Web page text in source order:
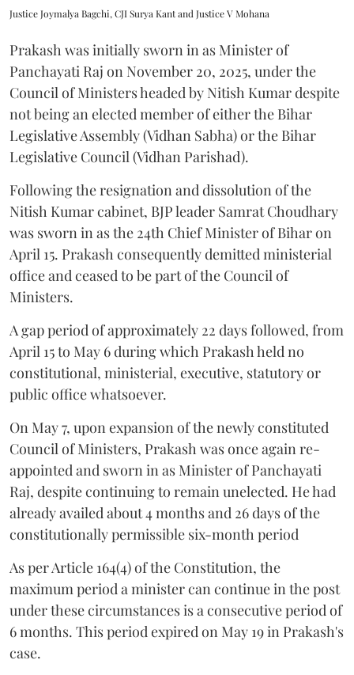
Justice Joymalya Bagchi, CJI Surya Kant and Justice V Mohana
Prakash was initially sworn in as Minister of
Panchayati Raj on November 20, 2025, under the
Council of Ministers headed by Nitish Kumar despite
not being an elected member of either the Bihar
Legislative Assembly (Vidhan Sabha) or the Bihar
Legislative Council (Vidhan Parishad).
Following the resignation and dissolution of the
Nitish Kumar cabinet, BJP leader Samrat Choudhary
was sworn in as the 24th Chief Minister of Bihar on
April 15. Prakash consequently demitted ministerial
office and ceased to be part of the Council of
Ministers.
A gap period of approximately 22 days followed, from
April 15 to May 6 during which Prakash held no
constitutional, ministerial, executive, statutory or
public office whatsoever.
On May 7, upon expansion of the newly constituted
Council of Ministers, Prakash was once again re-
appointed and sworn in as Minister of Panchayati
Raj, despite continuing to remain unelected. He had
already availed about 4 months and 26 days of the
constitutionally permissible six-month period
As per Article 164(4) of the Constitution, the
maximum period a minister can continue in the post
under these circumstances is a consecutive period of
6 months. This period expired on May 19 in Prakash's
case.